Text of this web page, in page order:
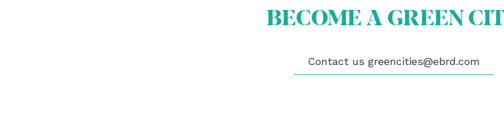
BECOME A GREEN
Contact us greencities@ebrd.com
ABOUT US